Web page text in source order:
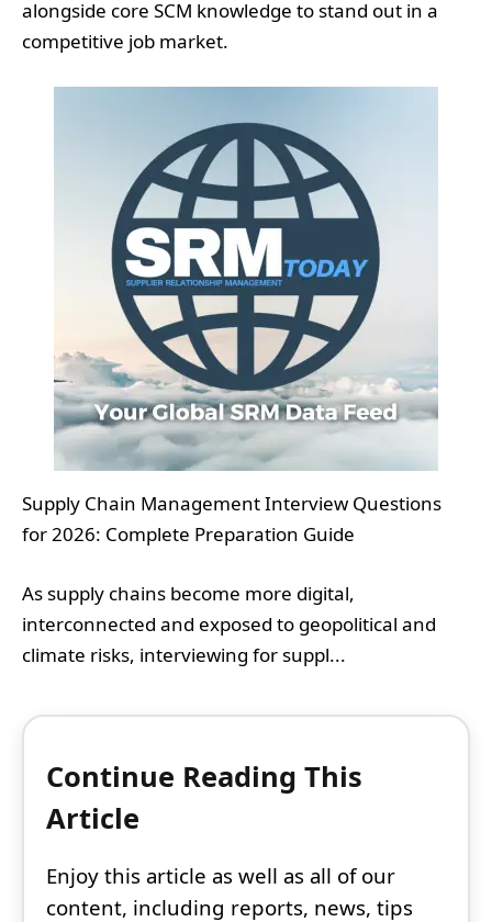
alongside core SCM knowledge to stand out in a
competitive job market.
Supply Chain Management Interview Questions
for 2026: Complete Preparation Guide
As supply chains become more digital,
interconnected and exposed to geopolitical and
climate risks, interviewing for suppl...
Continue Reading This
Article
Enjoy this article as well as all of our
content, including reports, news, tips